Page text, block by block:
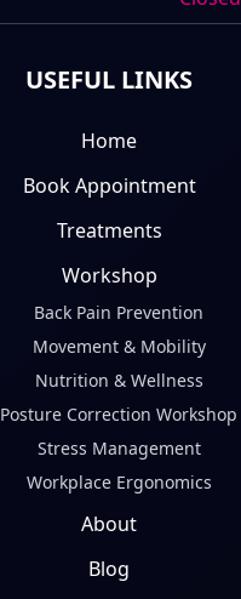
USEFUL LINKS
Home
Book Appointment
Treatments
Workshop
Back Pain Prevention
Movement & Mobility
Nutrition & Wellness
Posture Correction Workshop
Stress Management
Workplace Ergonomics
About
Blog